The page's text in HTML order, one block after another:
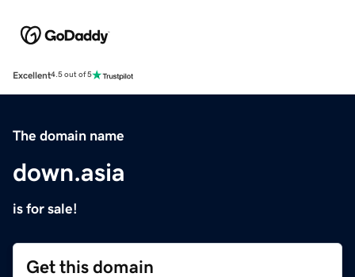
Excellent4.5 out of 5
The domain name
down.asia
is for sale!
Get this domain